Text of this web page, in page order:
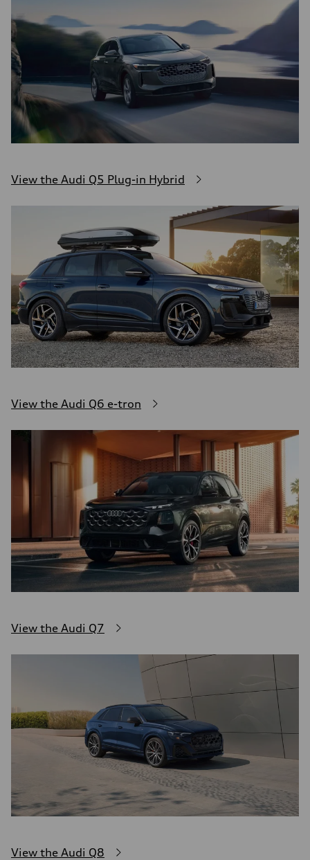
View the Audi Q5 Plug-in Hybrid
View the Audi Q6 e-tron
View the Audi Q7
View the Audi Q8